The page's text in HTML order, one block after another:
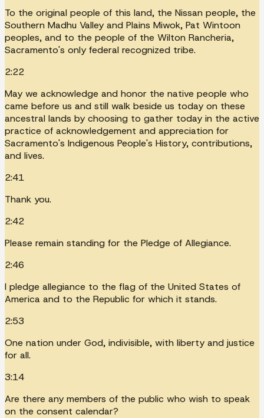
To the original people of this land, the Nissan people, the
Southern Madhu Valley and Plains Miwok, Pat Wintoon
peoples, and to the people of the Wilton Rancheria,
Sacramento's only federal recognized tribe.
2:22
May we acknowledge and honor the native people who
came before us and still walk beside us today on these
ancestral lands by choosing to gather today in the active
practice of acknowledgement and appreciation for
Sacramento's Indigenous People's History, contributions,
and lives.
2:41
Thank you.
2:42
Please remain standing for the Pledge of Allegiance.
2:46
I pledge allegiance to the flag of the United States of
America and to the Republic for which it stands.
2:53
One nation under God, indivisible, with liberty and justice
for all.
3:14
Are there any members of the public who wish to speak
on the consent calendar?